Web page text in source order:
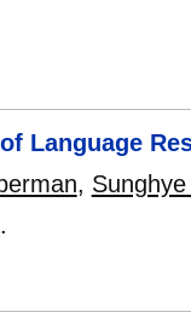
Language
,
.